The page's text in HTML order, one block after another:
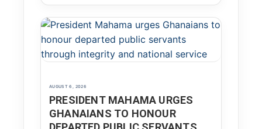
AUGUST 6, 2026
PRESIDENT MAHAMA URGES
GHANAIANS TO HONOUR